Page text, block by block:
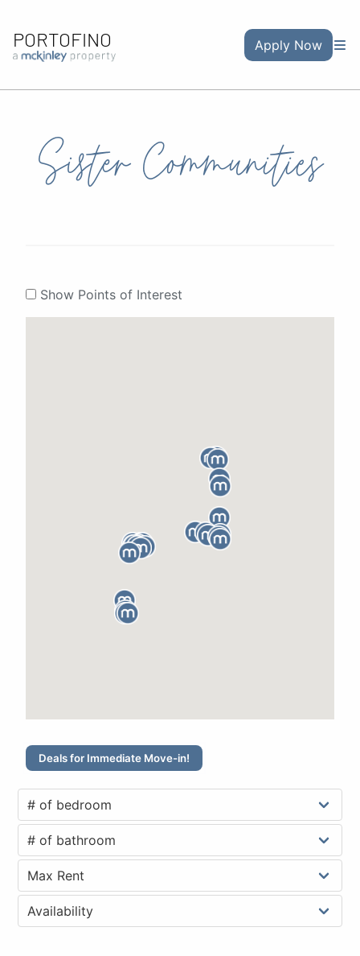
PORTOFINO Apply Now
Sister Communities
Show Points of Interest
Deals for Immediate Move-in!